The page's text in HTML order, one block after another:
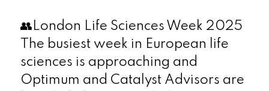
👥London Life Sciences Week 2025
The busiest week in European life
sciences is approaching and
Optimum and Catalyst Advisors are